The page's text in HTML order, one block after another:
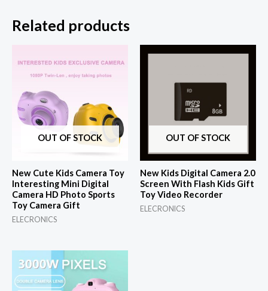
Related products
OUT OF STOCK
New Cute Kids Camera Toy
Interesting Mini Digital
Camera HD Photo Sports
Toy Camera Gift
ELECRONICS
OUT OF STOCK
New Kids Digital Camera 2.0
Screen With Flash Kids Gift
Toy Video Recorder
ELECRONICS